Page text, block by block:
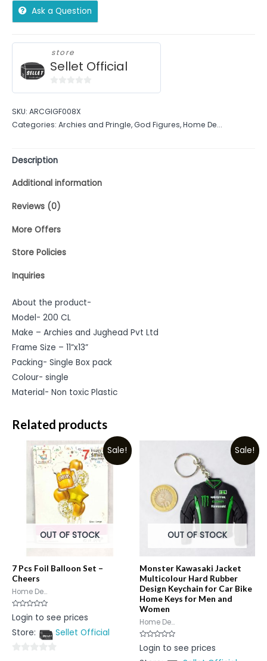
Ask a Question
store
Sellet Official
of
5
SKU: ARCGIGF008X
Categories: Archies and Pringle,God Figures,Home De...
Description
Additional information
Reviews (0)
More Offers
Store Policies
Inquiries
About the product-
Model- 200 CL
Make – Archies and Jughead Pvt Ltd
Frame Size – 11”x13”
Packing- Single Box pack
Colour- single
Material- Non toxic Plastic
Related products
Sale!
OUT OF STOCK
7 Pcs Foil Balloon Set –
Cheers
Home De...
Rated
0
of
Login to see prices
Store:
Sellet Official
Sale!
OUT OF STOCK
Monster Kawasaki Jacket
Multicolour Hard Rubber
Design Keychain for Car Bike
Home Keys for Men and
Women
Home De...
Rated
0
Login to see prices